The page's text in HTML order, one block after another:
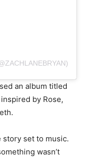
an album titled
by Rose,
story set to music.
wasn’t